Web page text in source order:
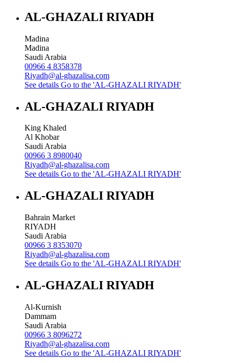
AL-GHAZALI RIYADH
Madina
Madina
Saudi Arabia
00966 4 8358378
Riyadh@al-ghazalisa.com
See details Go to the 'AL-GHAZALI RIYADH'
AL-GHAZALI RIYADH
King Khaled
Al Khobar
Saudi Arabia
00966 3 8980040
Riyadh@al-ghazalisa.com
See details Go to the 'AL-GHAZALI RIYADH'
AL-GHAZALI RIYADH
Bahrain Market
RIYADH
Saudi Arabia
00966 3 8353070
Riyadh@al-ghazalisa.com
See details Go to the 'AL-GHAZALI RIYADH'
AL-GHAZALI RIYADH
Al-Kurnish
Dammam
Saudi Arabia
00966 3 8096272
Riyadh@al-ghazalisa.com
See details Go to the 'AL-GHAZALI RIYADH'